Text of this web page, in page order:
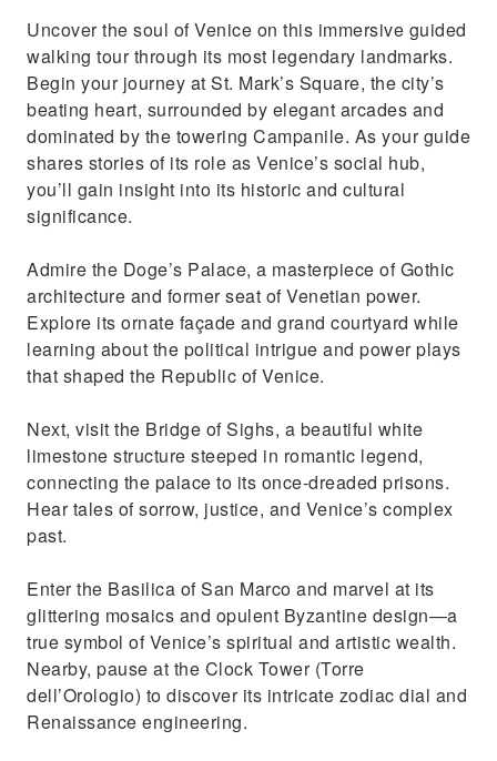
Basilica
Discover the Renaissance Clock Tower and its
zodiac dial
Uncover the soul of Venice on this immersive guided
walking tour through its most legendary landmarks.
Begin your journey at St. Mark’s Square, the city’s
beating heart, surrounded by elegant arcades and
dominated by the towering Campanile. As your guide
shares stories of its role as Venice’s social hub,
you’ll gain insight into its historic and cultural
significance.
Admire the Doge’s Palace, a masterpiece of Gothic
architecture and former seat of Venetian power.
Explore its ornate façade and grand courtyard while
learning about the political intrigue and power plays
that shaped the Republic of Venice.
Next, visit the Bridge of Sighs, a beautiful white
limestone structure steeped in romantic legend,
connecting the palace to its once-dreaded prisons.
Hear tales of sorrow, justice, and Venice’s complex
past.
Enter the Basilica of San Marco and marvel at its
glittering mosaics and opulent Byzantine design—a
true symbol of Venice’s spiritual and artistic wealth.
Nearby, pause at the Clock Tower (Torre
dell’Orologio) to discover its intricate zodiac dial and
Renaissance engineering.